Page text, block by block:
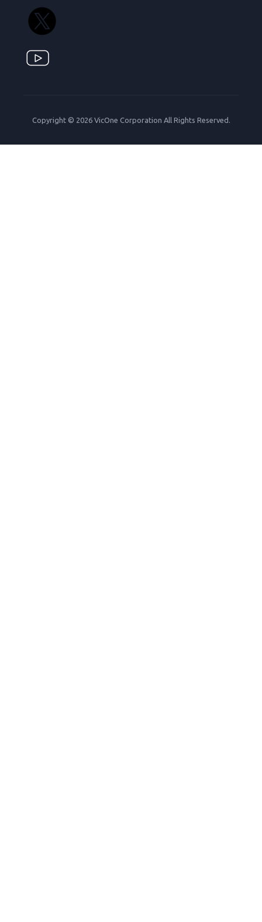
Copyright © 2026 VicOne Corporation All Rights Reserved.